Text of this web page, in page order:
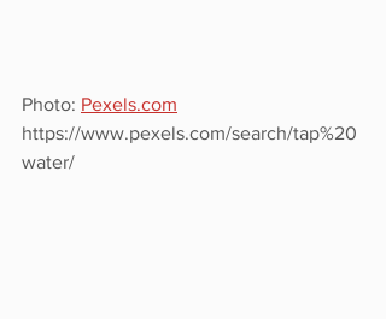
Photo: Pexels.com
https://www.pexels.com/search/tap%20
water/